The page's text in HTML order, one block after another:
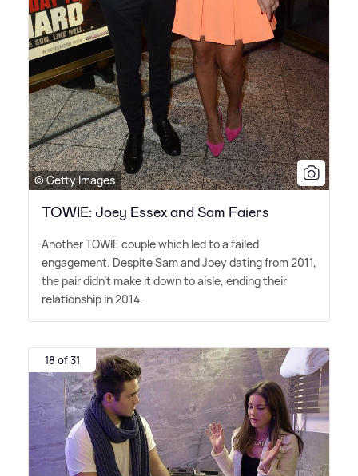
© Getty Images
TOWIE: Joey Essex and Sam Faiers
Another TOWIE couple which led to a failed
engagement. Despite Sam and Joey dating from 2011,
the pair didn't make it down to aisle, ending their
relationship in 2014.
18 of 31